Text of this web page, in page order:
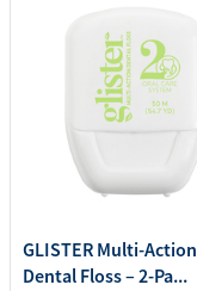
GLISTER Multi-Action
Dental Floss – 2-Pa...